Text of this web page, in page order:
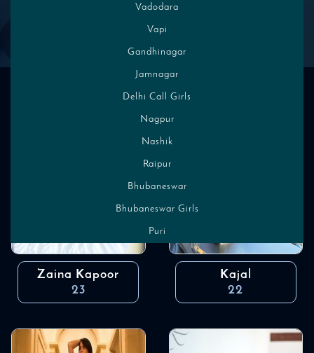
Vadodara
Vapi
Gandhinagar
Jamnagar
Delhi Call Girls
Nagpur
Nashik
Raipur
Bhubaneswar
Bhubaneswar Girls
Puri
Call Girls Photos
Zaina Kapoor
23
Kajal
22